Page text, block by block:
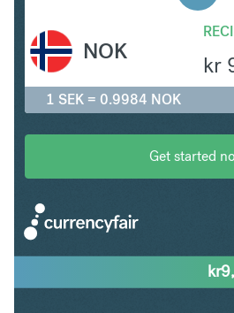
kr
NOK
1 SEK = 0.9984 NOK
Get started
kr